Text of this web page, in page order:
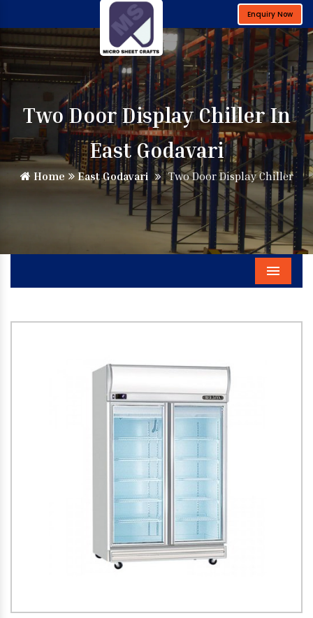
Enquiry Now
Two Door Display Chiller In
East Godavari
Home East Godavari Two Door Display Chiller
Menu